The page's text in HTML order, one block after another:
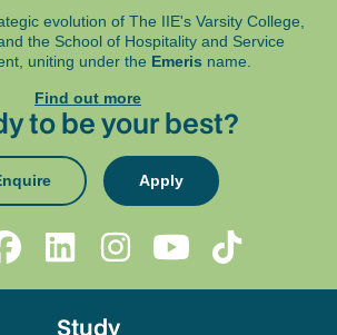
evolution of The IIE's Varsity College,
the School of Hospitality and Service
uniting under the Emeris name.
Find out more
to be your best?
Apply
Study